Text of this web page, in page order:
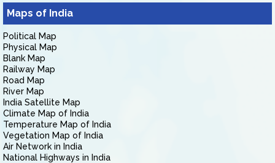
Maps of India
Political Map
Physical Map
Blank Map
Railway Map
Road Map
River Map
India Satellite Map
Climate Map of India
Temperature Map of India
Vegetation Map of India
Air Network in India
National Highways in India